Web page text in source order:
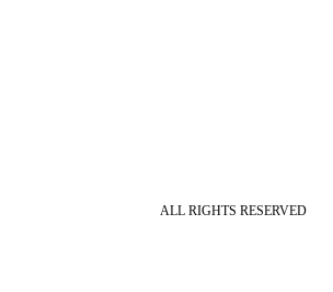
ALL RIGHTS RESERVED